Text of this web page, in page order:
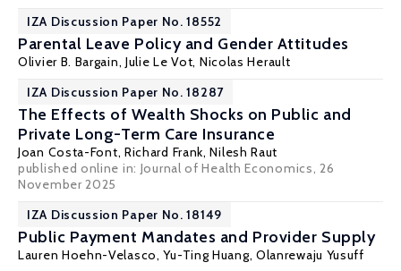
IZA Discussion Paper No. 18552
Parental Leave Policy and Gender Attitudes
Olivier B. Bargain, Julie Le Vot, Nicolas Herault
IZA Discussion Paper No. 18287
The Effects of Wealth Shocks on Public and
Private Long-Term Care Insurance
Joan Costa-Font, Richard Frank,Nilesh Raut
published online in: Journal of Health Economics, 26
November 2025
IZA Discussion Paper No. 18149
Public Payment Mandates and Provider Supply
Lauren Hoehn-Velasco,Yu-Ting Huang, Olanrewaju Yusuff